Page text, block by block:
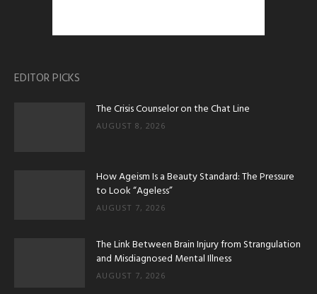
EDITOR PICKS
The Crisis Counselor on the Chat Line
AUGUST 8, 2026
How Ageism Is a Beauty Standard: The Pressure
to Look “Ageless”
AUGUST 7, 2026
The Link Between Brain Injury from Strangulation
and Misdiagnosed Mental Illness
AUGUST 7, 2026